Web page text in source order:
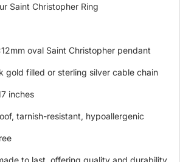
Saint Christopher Ring
oval Saint Christopher pendant
gold filled or sterling silver cable chain
inches
tarnish-resistant, hypoallergenic
to last, offering quality and durability